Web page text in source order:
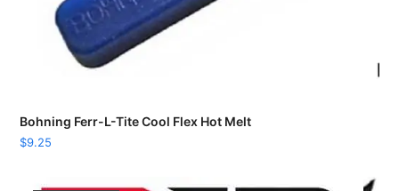
Bohning Ferr-L-Tite Cool Flex Hot Melt
$9.25